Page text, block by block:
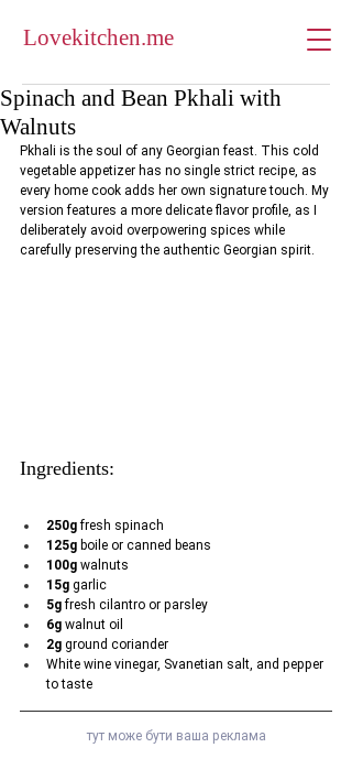
Lovekitchen.me
Spinach and Bean Pkhali with
Walnuts
Pkhali is the soul of any Georgian feast. This cold
vegetable appetizer has no single strict recipe, as
every home cook adds her own signature touch. My
version features a more delicate flavor profile, as I
deliberately avoid overpowering spices while
carefully preserving the authentic Georgian spirit.
Ingredients:
250g fresh spinach
125g boile or canned beans
100g walnuts
15g garlic
5g fresh cilantro or parsley
6g walnut oil
2g ground coriander
White wine vinegar, Svanetian salt, and pepper
to taste
тут може бути ваша реклама